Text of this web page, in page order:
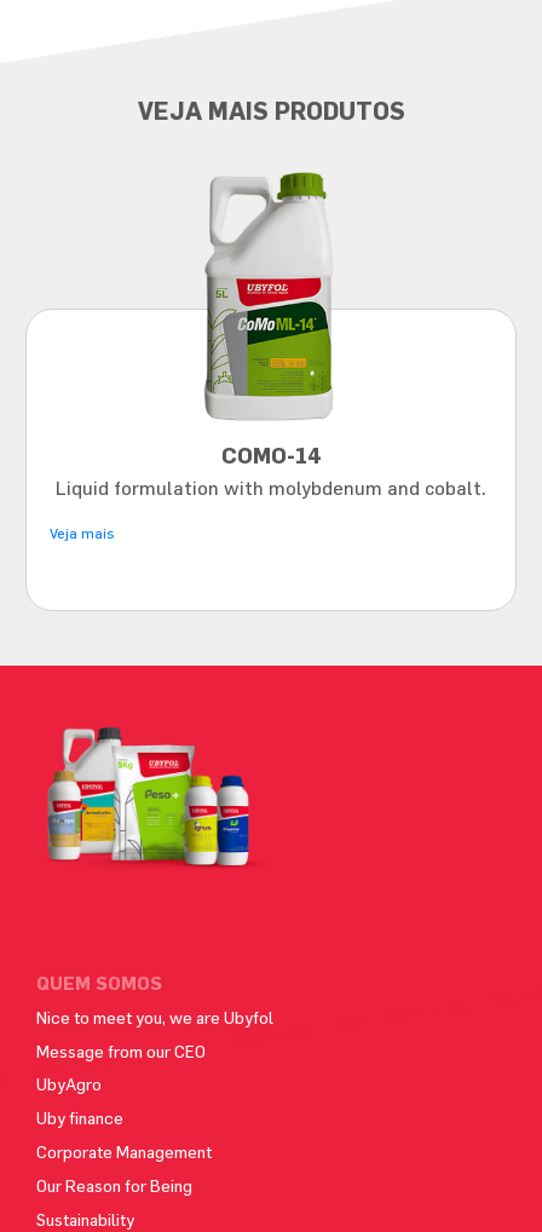
VEJA MAIS PRODUTOS
COMO-14
Liquid formulation with molybdenum and cobalt.
Veja mais
QUEM SOMOS
Nice to meet you, we are Ubyfol
Message from our CEO
UbyAgro
Uby finance
Corporate Management
Our Reason for Being
Sustainability